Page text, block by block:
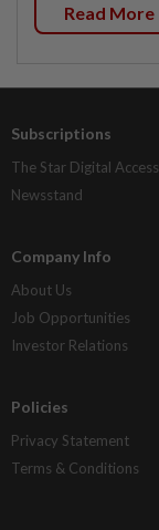
Read More
Subscriptions
The Star Digital Access
Newsstand
Company Info
About Us
Job Opportunities
Investor Relations
Policies
Privacy Statement
Terms & Conditions